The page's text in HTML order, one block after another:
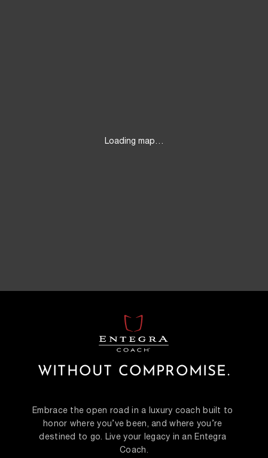
Loading map…
WITHOUT COMPROMISE.
Embrace the open road in a luxury coach built to
honor where you’ve been, and where you’re
destined to go. Live your legacy in an Entegra
Coach.